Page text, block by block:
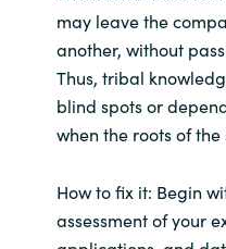
may leave the
another, without
Thus, tribal
blind spots or
when the roots of
How to fix it: Begin
assessment of your